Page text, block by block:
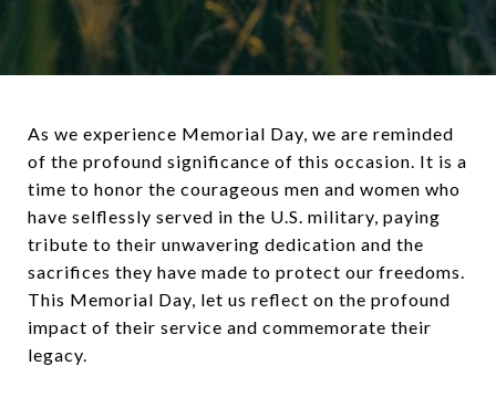
As we experience Memorial Day, we are reminded
of the profound significance of this occasion. It is a
time to honor the courageous men and women who
have selflessly served in the U.S. military, paying
tribute to their unwavering dedication and the
sacrifices they have made to protect our freedoms.
This Memorial Day, let us reflect on the profound
impact of their service and commemorate their
legacy.